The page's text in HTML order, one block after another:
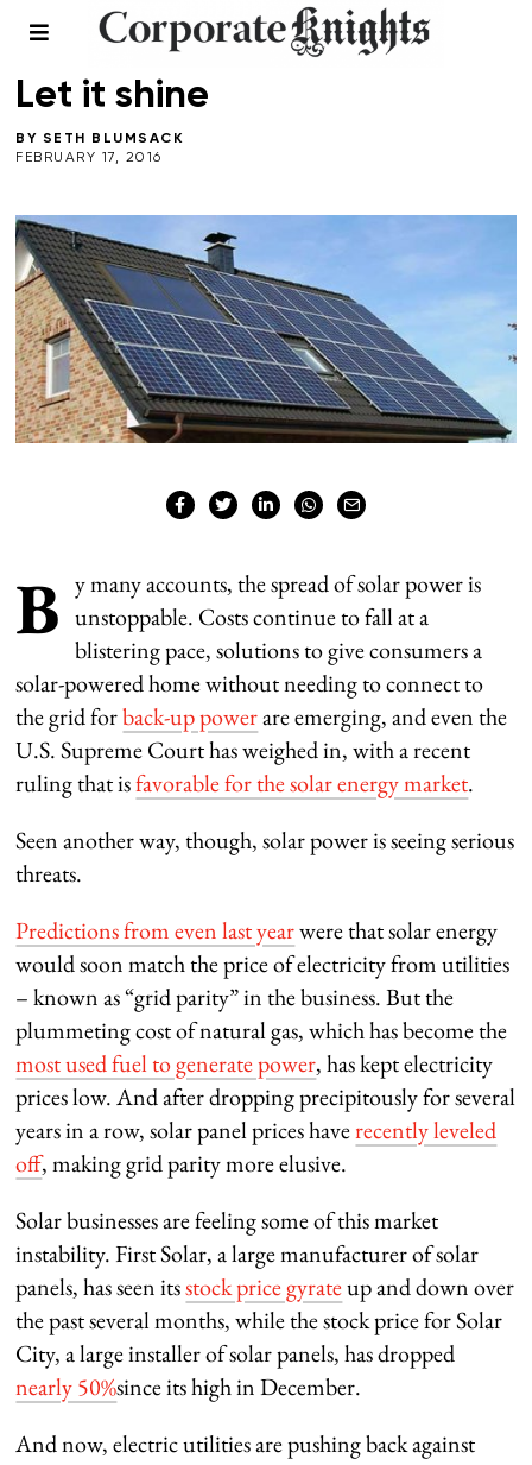
COMMENT / ENERGY
Let it shine
BY SETH BLUMSACK
FEBRUARY 17, 2016
B y many accounts, the spread of solar power is
unstoppable. Costs continue to fall at a
blistering pace, solutions to give consumers a
solar-powered home without needing to connect to
the grid forback-up powerare emerging, and even the
U.S. Supreme Court has weighed in, with a recent
ruling that isfavorable for the solar energy market.
Seen another way, though, solar power is seeing serious
threats.
Predictions from even last yearwere that solar energy
would soon match the price of electricity from utilities
– known as “grid parity” in the business. But the
plummeting cost of natural gas, which has become the
most used fuel to generate power, has kept electricity
prices low. And after dropping precipitously for several
years in a row, solar panel prices haverecently leveled
off, making grid parity more elusive.
Solar businesses are feeling some of this market
instability. First Solar, a large manufacturer of solar
panels, has seen itsstock price gyrateup and down over
the past several months, while the stock price for Solar
City, a large installer of solar panels, has dropped
nearly 50%since its high in December.
And now, electric utilities are pushing back against